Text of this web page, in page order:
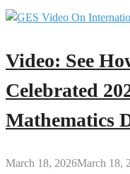
Video: See
Celebrated
Mathematics
March 18, 2026March 18,